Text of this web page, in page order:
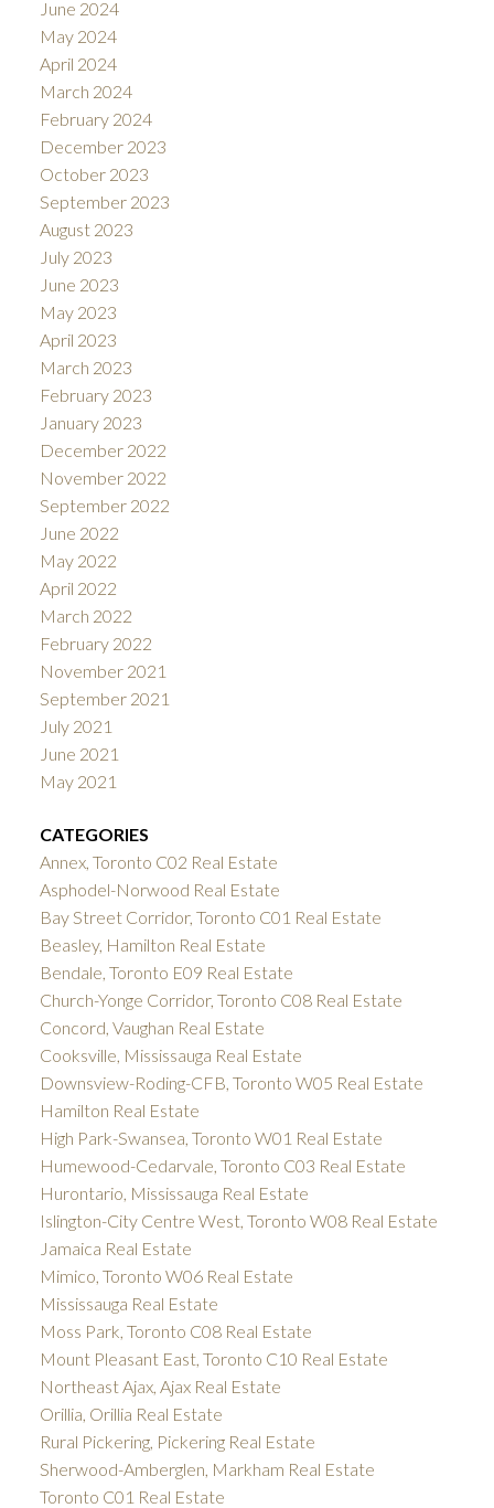
June 2024
May 2024
April 2024
March 2024
February 2024
December 2023
October 2023
September 2023
August 2023
July 2023
June 2023
May 2023
April 2023
March 2023
February 2023
January 2023
December 2022
November 2022
September 2022
June 2022
May 2022
April 2022
March 2022
February 2022
November 2021
September 2021
July 2021
June 2021
May 2021
CATEGORIES
Annex, Toronto C02 Real Estate
Asphodel-Norwood Real Estate
Bay Street Corridor, Toronto C01 Real Estate
Beasley, Hamilton Real Estate
Bendale, Toronto E09 Real Estate
Church-Yonge Corridor, Toronto C08 Real Estate
Concord, Vaughan Real Estate
Cooksville, Mississauga Real Estate
Downsview-Roding-CFB, Toronto W05 Real Estate
Hamilton Real Estate
High Park-Swansea, Toronto W01 Real Estate
Humewood-Cedarvale, Toronto C03 Real Estate
Hurontario, Mississauga Real Estate
Islington-City Centre West, Toronto W08 Real Estate
Jamaica Real Estate
Mimico, Toronto W06 Real Estate
Mississauga Real Estate
Moss Park, Toronto C08 Real Estate
Mount Pleasant East, Toronto C10 Real Estate
Northeast Ajax, Ajax Real Estate
Orillia, Orillia Real Estate
Rural Pickering, Pickering Real Estate
Sherwood-Amberglen, Markham Real Estate
Toronto C01 Real Estate